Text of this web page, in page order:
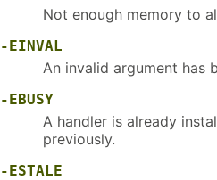
Not enough memory to
-EINVAL
An invalid argument has
-EBUSY
A handler is already
previously.
-ESTALE